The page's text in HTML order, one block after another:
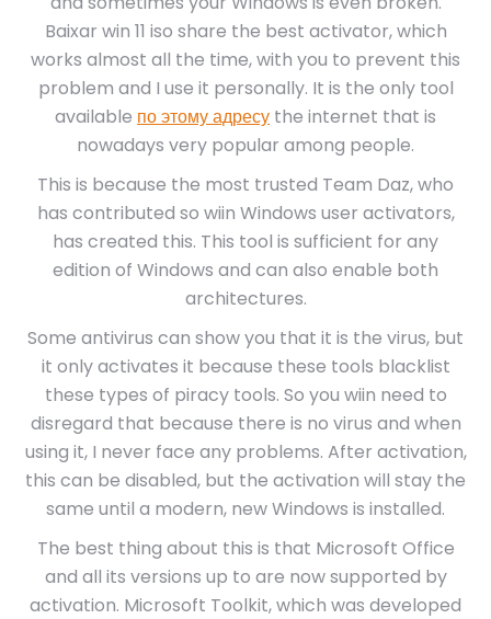
Baixar win 11 iso share the best activator, which
works almost all the time, with you to prevent this
problem and I use it personally. It is the only tool
available по этому адресу the internet that is
nowadays very popular among people.
This is because the most trusted Team Daz, who
has contributed so wiin Windows user activators,
has created this. This tool is sufficient for any
edition of Windows and can also enable both
architectures.
Some antivirus can show you that it is the virus, but
it only activates it because these tools blacklist
these types of piracy tools. So you wiin need to
disregard that because there is no virus and when
using it, I never face any problems. After activation,
this can be disabled, but the activation will stay the
same until a modern, new Windows is installed.
The best thing about this is that Microsoft Office
and all its versions up to are now supported by
activation. Microsoft Toolkit, which was developed